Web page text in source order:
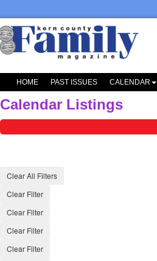
HOME PAST ISSUES CALENDAR
Calendar Listings
Clear All Filters
Clear Filter
Clear Filter
Clear Filter
Clear Filter